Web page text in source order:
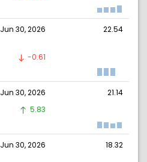
Jun 30, 2026 22.54
-0.61
Jun 30, 2026
21.14
5.83
Jun 30, 2026 18.32